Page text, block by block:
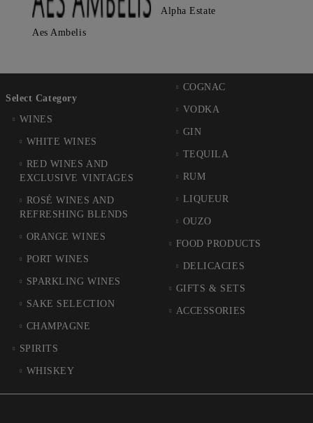
Aes Ambelis
Alpha Estate
Select Category
WINES
WHITE WINES
RED WINES AND
EXCLUSIVE VINTAGES
ROSÉ WINES AND
REFRESHING BLENDS
ORANGE WINES
PORT WINES
SPARKLING WINES
SAKE SELECTION
CHAMPAGNE
SPIRITS
WHISKEY
COGNAC
VODKA
GIN
TEQUILA
RUM
LIQUEUR
OUZO
FOOD PRODUCTS
DELICACIES
GIFTS & SETS
ACCESSORIES